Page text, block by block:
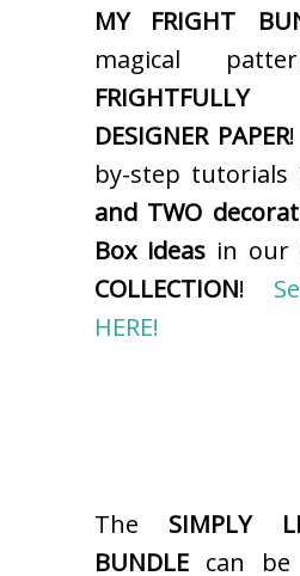
MY FRIGHT
magical
DESIGNER PAPER
by-step tutorials
and TWO
Box ideas in our
COLLECTION!
HERE!
The SIMPLY
BUNDLE can